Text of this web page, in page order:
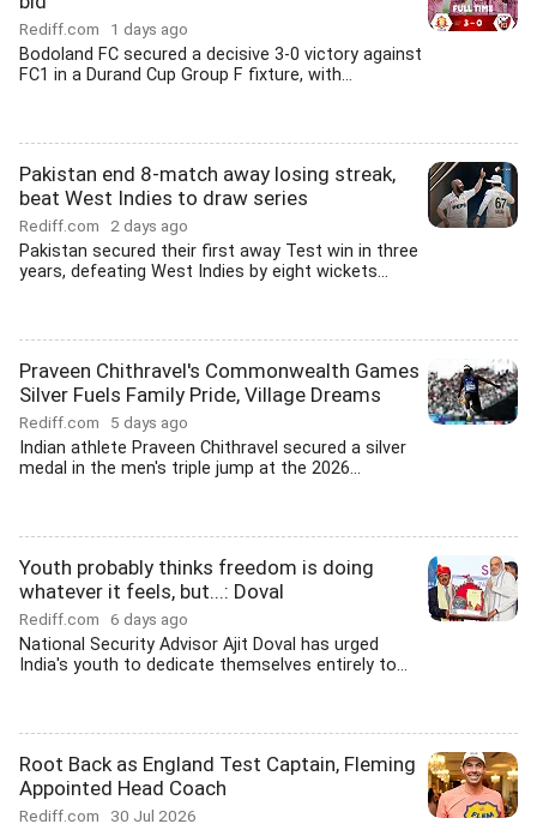
Rediff.com 1 days ago
Bodoland FC secured a decisive 3-0 victory against
FC1 in a Durand Cup Group F fixture, with...
Pakistan end 8-match away losing streak,
beat West Indies to draw series
Rediff.com 2 days ago
Pakistan secured their first away Test win in three
years, defeating West Indies by eight wickets...
Praveen Chithravel's Commonwealth Games
Silver Fuels Family Pride, Village Dreams
Rediff.com 5 days ago
Indian athlete Praveen Chithravel secured a silver
medal in the men's triple jump at the 2026...
Youth probably thinks freedom is doing
whatever it feels, but...: Doval
Rediff.com 6 days ago
National Security Advisor Ajit Doval has urged
India's youth to dedicate themselves entirely to...
Root Back as England Test Captain, Fleming
Appointed Head Coach
Rediff.com 30 Jul 2026